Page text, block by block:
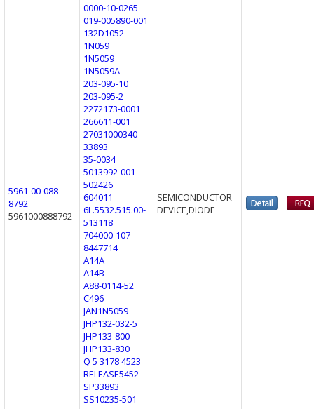
5961-00-088-
8792
5961000888792
0000-10-0265
019-005890-001
132D1052
1N059
1N5059
1N5059A
203-095-10
203-095-2
2272173-0001
266611-001
27031000340
33893
35-0034
5013992-001
502426
604011
6L.5532.515.00-
513118
704000-107
8447714
A14A
A14B
A88-0114-52
C496
JAN1N5059
JHP132-032-5
JHP133-800
JHP133-830
Q 5 3178 4523
RELEASE5452
SP33893
SS10235-501
SEMICONDUCTOR
DEVICE,DIODE